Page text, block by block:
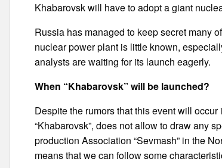
Khabarovsk will have to adopt a giant
Russia has managed to keep secret many
nuclear power plant is little known,
analysts are waiting for its launch eagerly.
When “Khabarovsk” will be launched?
Despite the rumors that this event will
“Khabarovsk”, does not allow to draw any
production Association “Sevmash” in the
means that we can follow some